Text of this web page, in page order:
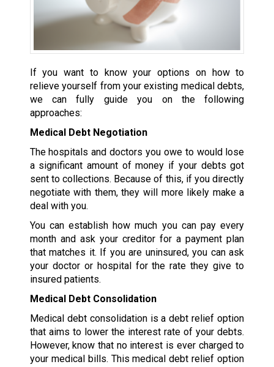
If you want to know your options on how to
relieve yourself from your existing medical debts,
we can fully guide you on the following
approaches:
Medical Debt Negotiation
The hospitals and doctors you owe to would lose
a significant amount of money if your debts got
sent to collections. Because of this, if you directly
negotiate with them, they will more likely make a
deal with you.
You can establish how much you can pay every
month and ask your creditor for a payment plan
that matches it. If you are uninsured, you can ask
your doctor or hospital for the rate they give to
insured patients.
Medical Debt Consolidation
Medical debt consolidation is a debt relief option
that aims to lower the interest rate of your debts.
However, know that no interest is ever charged to
your medical bills. This medical debt relief option